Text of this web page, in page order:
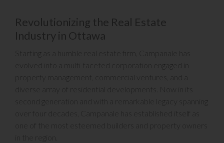
Revolutionizing the Real Estate
Industry in Ottawa
Starting as a humble real estate firm, Campanale has
evolved into a multi-faceted corporation engaged in
property management, commercial ventures, and a
diverse array of residential developments. Now in its
second generation and with a remarkable legacy spanning
over four decades, Campanale has established itself as
one of the most esteemed builders and property owners
in the region.